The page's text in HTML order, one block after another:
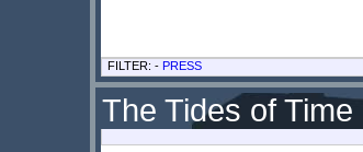
FILTER: - PRESS
The Tides of Time